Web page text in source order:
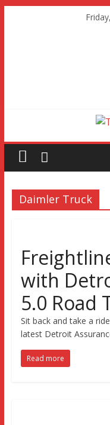
Daimler Truck
with
5.0 Road
Sit back and take a
latest Detroit
Read more